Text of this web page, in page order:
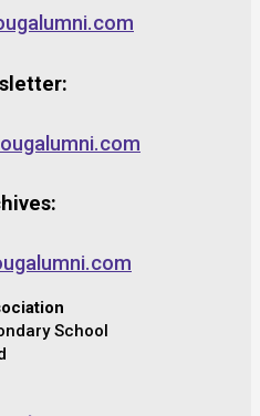
School